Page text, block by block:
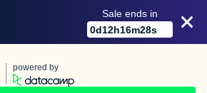
Sale ends in
0d12h16m28s
powered by